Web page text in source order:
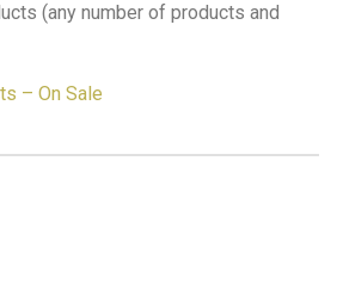
(any number of products and
– On Sale